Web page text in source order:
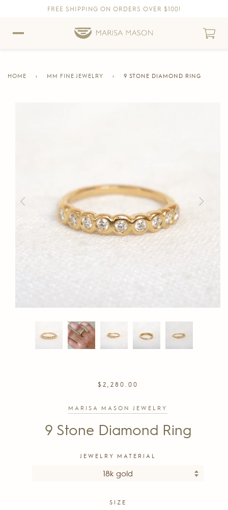
Skip to content
Skip to Accessibility Statement
FREE SHIPPING ON ORDERS OVER $100!
HOME › MM FINE JEWELRY
›
9 STONE DIAMOND RING
REGULAR
$2,280.00
MARISA MASON JEWELRY
9 Stone Diamond Ring
JEWELRY MATERIAL
SIZE